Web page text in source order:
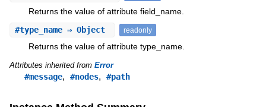
Returns the value of attribute field_name.
#type_name⇒ Object readonly
Returns the value of attribute type_name.
Attributes inherited from Error
#message, #nodes, #path